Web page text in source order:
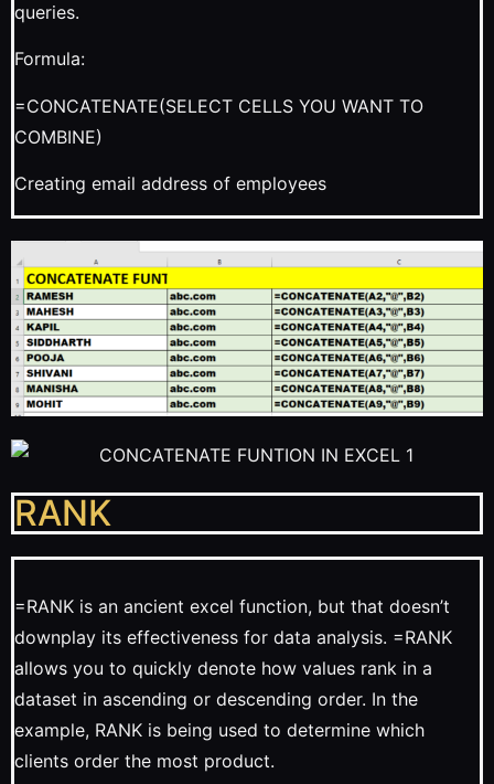
queries.
Formula:
=CONCATENATE(SELECT CELLS YOU WANT TO
COMBINE)
Creating email address of employees
RANK
=RANK is an ancient excel function, but that doesn’t
downplay its effectiveness for data analysis. =RANK
allows you to quickly denote how values rank in a
dataset in ascending or descending order. In the
example, RANK is being used to determine which
clients order the most product.